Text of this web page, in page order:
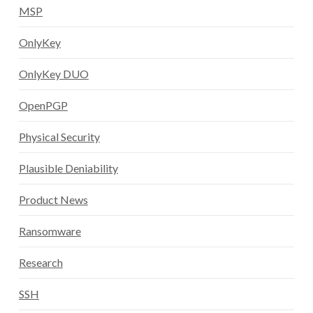
MSP
OnlyKey
OnlyKey DUO
OpenPGP
Physical Security
Plausible Deniability
Product News
Ransomware
Research
SSH